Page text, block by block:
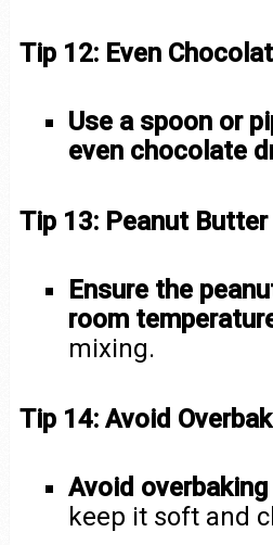
Tip 12: Even
Use a spoon or
even chocolate
Tip 13: Peanut
Ensure the
room
mixing.
Tip 14: Avoid
Avoid
keep it soft and